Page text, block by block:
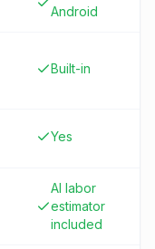
Android
Built-in
Yes
AI labor
estimator
included